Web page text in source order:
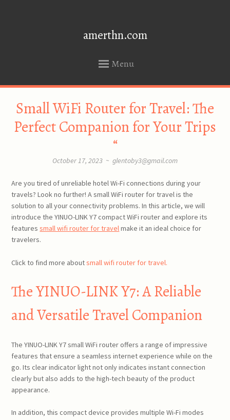
amerthn.com
Menu
Small WiFi Router for Travel: The
Perfect Companion for Your Trips
“
October 17, 2023 ~ glentoby3@gmail.com
Are you tired of unreliable hotel Wi-Fi connections during your
travels? Look no further! A small WiFi router for travel is the
solution to all your connectivity problems. In this article, we will
introduce the YINUO-LINK Y7 compact WiFi router and explore its
featuressmall wifi router for travelmake it an ideal choice for
travelers.
Click to find more aboutsmall wifi router for travel.
The YINUO-LINK Y7: A Reliable
and Versatile Travel Companion
The YINUO-LINK Y7 small WiFi router offers a range of impressive
features that ensure a seamless internet experience while on the
go. Its clear indicator light not only indicates instant connection
clearly but also adds to the high-tech beauty of the product
appearance.
In addition, this compact device provides multiple Wi-Fi modes